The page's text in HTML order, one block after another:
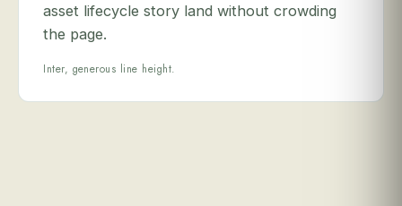
asset lifecycle story land without crowding
the page.
Inter, generous line height.